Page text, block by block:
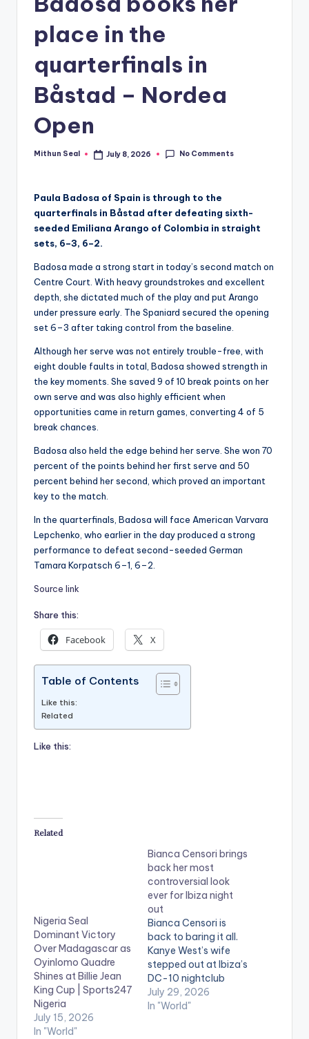
place in the
quarterfinals in
Båstad – Nordea
Open
Posted
Mithun Seal July 8, 2026 No Comments
Paula Badosa of Spain is through to the
quarterfinals in Båstad after defeating sixth-
seeded Emiliana Arango of Colombia in straight
sets, 6–3, 6–2.
Badosa made a strong start in today’s second match on
Centre Court. With heavy groundstrokes and excellent
depth, she dictated much of the play and put Arango
under pressure early. The Spaniard secured the opening
set 6–3 after taking control from the baseline.
Although her serve was not entirely trouble-free, with
eight double faults in total, Badosa showed strength in
the key moments. She saved 9 of 10 break points on her
own serve and was also highly efficient when
opportunities came in return games, converting 4 of 5
break chances.
Badosa also held the edge behind her serve. She won 70
percent of the points behind her first serve and 50
percent behind her second, which proved an important
key to the match.
In the quarterfinals, Badosa will face American Varvara
Lepchenko, who earlier in the day produced a strong
performance to defeat second-seeded German
Tamara Korpatsch 6–1, 6–2.
Source link
Share this:
Facebook X
Table of Contents
Like this:
Related
Like this:
Related
Nigeria Seal
Dominant Victory
Over Madagascar as
Oyinlomo Quadre
Shines at Billie Jean
King Cup | Sports247
Nigeria
July 15, 2026
In "World"
Bianca Censori brings
back her most
controversial look
ever for Ibiza night
out
Bianca Censori is
back to baring it all.
Kanye West’s wife
stepped out at Ibiza’s
DC-10 nightclub
Tuesday night in a
sheer bodysuit with
July 29, 2026
In "World"